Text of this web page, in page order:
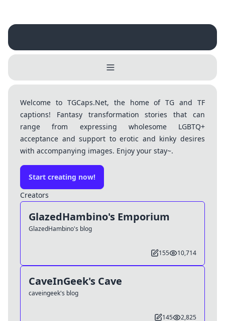
Username
0 / 25
Close
Delete Account
Welcome to TGCaps.Net, the home of TG and TF
captions! Fantasy transformation stories that can
range from expressing wholesome LGBTQ+
acceptance and support to erotic and kinky desires
with accompanying images. Enjoy your stay~.
Start creating now!
Creators
GlazedHambino's Emporium
GlazedHambino's blog
155 10,714
CaveInGeek's Cave
caveingeek's blog
145 2,825